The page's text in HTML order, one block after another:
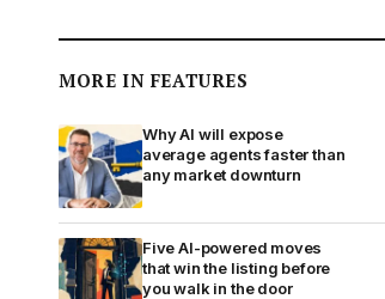
MORE IN FEATURES
Why AI will expose
average agents faster than
any market downturn
Five AI-powered moves
that win the listing before
you walk in the door